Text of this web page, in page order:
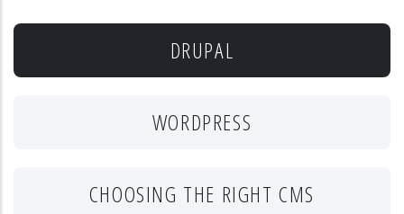
DRUPAL
WORDPRESS
CHOOSING THE RIGHT CMS